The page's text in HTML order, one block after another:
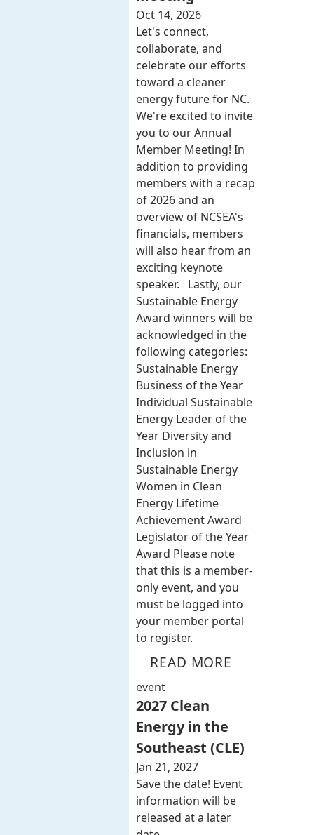
Oct 14, 2026
Let's connect,
collaborate, and
celebrate our efforts
toward a cleaner
energy future for NC.
We're excited to invite
you to our Annual
Member Meeting! In
addition to providing
members with a recap
of 2026 and an
overview of NCSEA's
financials, members
will also hear from an
exciting keynote
speaker. Lastly, our
Sustainable Energy
Award winners will be
acknowledged in the
following categories:
Sustainable Energy
Business of the Year
Individual Sustainable
Energy Leader of the
Year Diversity and
Inclusion in
Sustainable Energy
Women in Clean
Energy Lifetime
Achievement Award
Legislator of the Year
Award Please note
that this is a member-
only event, and you
must be logged into
your member portal
to register.
READ MORE
event
2027 Clean
Energy in the
Southeast (CLE)
Jan 21, 2027
Save the date! Event
information will be
released at a later